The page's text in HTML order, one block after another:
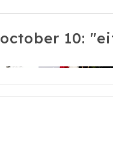
october 10: